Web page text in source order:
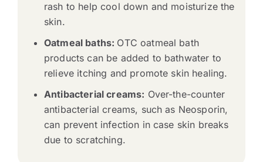
rash to help cool down and moisturize the
skin.
Oatmeal baths: OTC oatmeal bath
products can be added to bathwater to
relieve itching and promote skin healing.
Antibacterial creams: Over-the-counter
antibacterial creams, such as Neosporin,
can prevent infection in case skin breaks
due to scratching.